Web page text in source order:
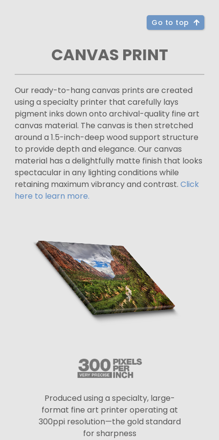
Go to top
CANVAS PRINT
Our ready-to-hang canvas prints are created
using a specialty printer that carefully lays
pigment inks down onto archival-quality fine art
canvas material. The canvas is then stretched
around a 1.5-inch-deep wood support structure
to provide depth and elegance. Our canvas
material has a delightfully matte finish that looks
spectacular in any lighting conditions while
retaining maximum vibrancy and contrast. Click
here to learn more.
Produced using a specialty, large-
format fine art printer operating at
300ppi resolution—the gold standard
for sharpness